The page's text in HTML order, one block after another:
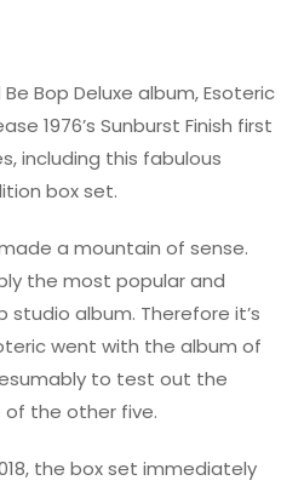
Bop Deluxe album, Esoteric
1976’s Sunburst Finish first
including this fabulous
box set.
a mountain of sense.
the most popular and
album. Therefore it’s
went with the album of
to test out the
the other five.
the box set immediately